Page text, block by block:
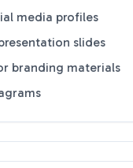
media profiles
slides
branding materials